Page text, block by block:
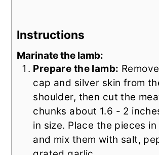
Instructions
Marinate the lamb:
Prepare the lamb:
cap and silver skin from
shoulder, then cut the
chunks about 1.6 - 2
in size. Place the pieces in
and mix them with salt,